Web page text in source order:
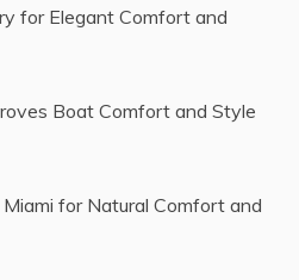
for Elegant Comfort and
Boat Comfort and Style
for Natural Comfort and